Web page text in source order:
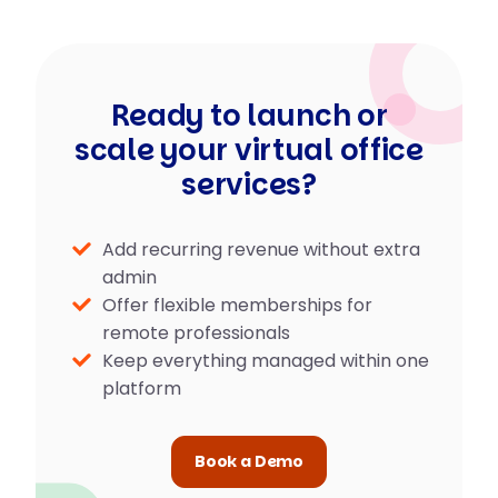
Ready to launch or
scale your virtual office
services?
Add recurring revenue without extra
admin
Offer flexible memberships for
remote professionals
Keep everything managed within one
platform
Book a Demo